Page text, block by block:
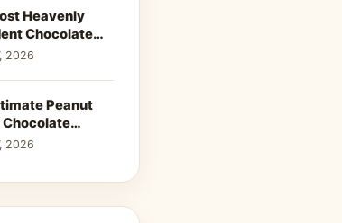
Heavenly
Chocolate
Butter Swirl Pie
2026
Peanut
Cookies: A
2026